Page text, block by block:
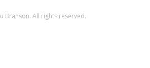
Branson. All rights reserved.